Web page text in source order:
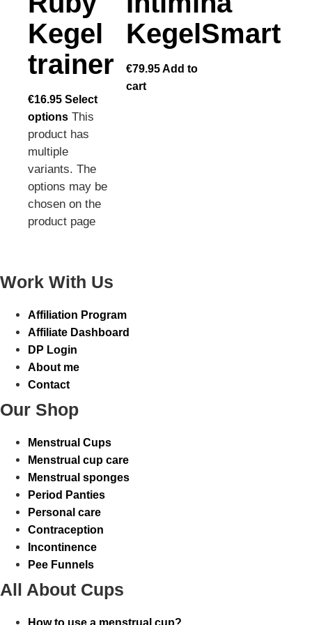
Kegel
trainer
€16.95 Select
options This
product has
multiple
variants. The
options may be
chosen on the
product page
KegelSmart
€79.95Add to
cart
Work With Us
Affiliation Program
Affiliate Dashboard
DP Login
About me
Contact
Our Shop
Menstrual Cups
Menstrual cup care
Menstrual sponges
Period Panties
Personal care
Contraception
Incontinence
Pee Funnels
All About Cups
How to use a menstrual cup?